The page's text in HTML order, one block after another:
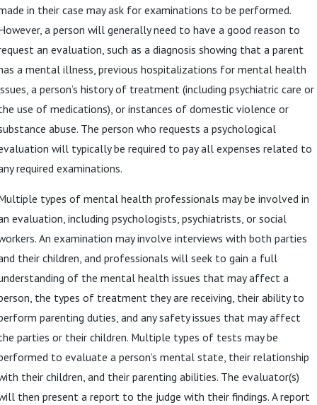
in their case may ask for examinations to be performed.
a person will generally need to have a good reason to
an evaluation, such as a diagnosis showing that a parent
a mental illness, previous hospitalizations for mental health
a person’s history of treatment (including psychiatric care or
use of medications), or instances of domestic violence or
abuse. The person who requests a psychological
will typically be required to pay all expenses related to
required examinations.
types of mental health professionals may be involved in
evaluation, including psychologists, psychiatrists, or social
An examination may involve interviews with both parties
their children, and professionals will seek to gain a full
of the mental health issues that may affect a
the types of treatment they are receiving, their ability to
parenting duties, and any safety issues that may affect
parties or their children. Multiple types of tests may be
to evaluate a person’s mental state, their relationship
their children, and their parenting abilities. The evaluator(s)
then present a report to the judge with their findings. A report